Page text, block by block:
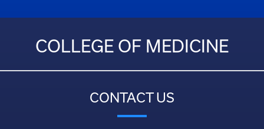
COLLEGE OF MEDICINE
CONTACT US